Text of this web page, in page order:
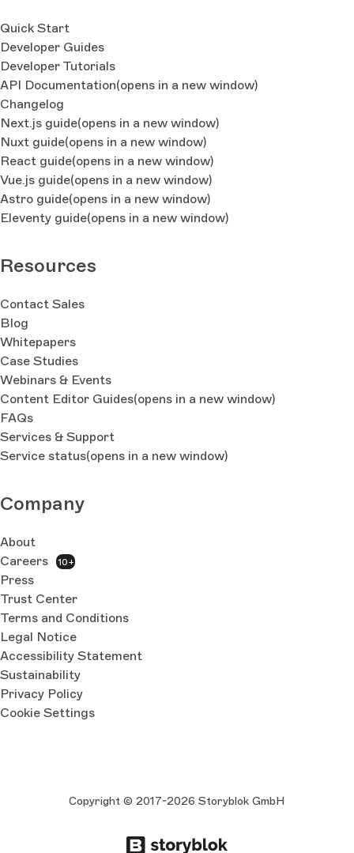
Quick Start
Developer Guides
Developer Tutorials
API Documentation(opens in a new window)
Changelog
Next.js guide(opens in a new window)
Nuxt guide(opens in a new window)
React guide(opens in a new window)
Vue.js guide(opens in a new window)
Astro guide(opens in a new window)
Eleventy guide(opens in a new window)
Resources
Contact Sales
Blog
Whitepapers
Case Studies
Webinars & Events
Content Editor Guides(opens in a new window)
FAQs
Services & Support
Service status(opens in a new window)
Company
About
Careers
10+
Press
Trust Center
Terms and Conditions
Legal Notice
Accessibility Statement
Sustainability
Privacy Policy
Cookie Settings
Copyright © 2017-2026 Storyblok GmbH